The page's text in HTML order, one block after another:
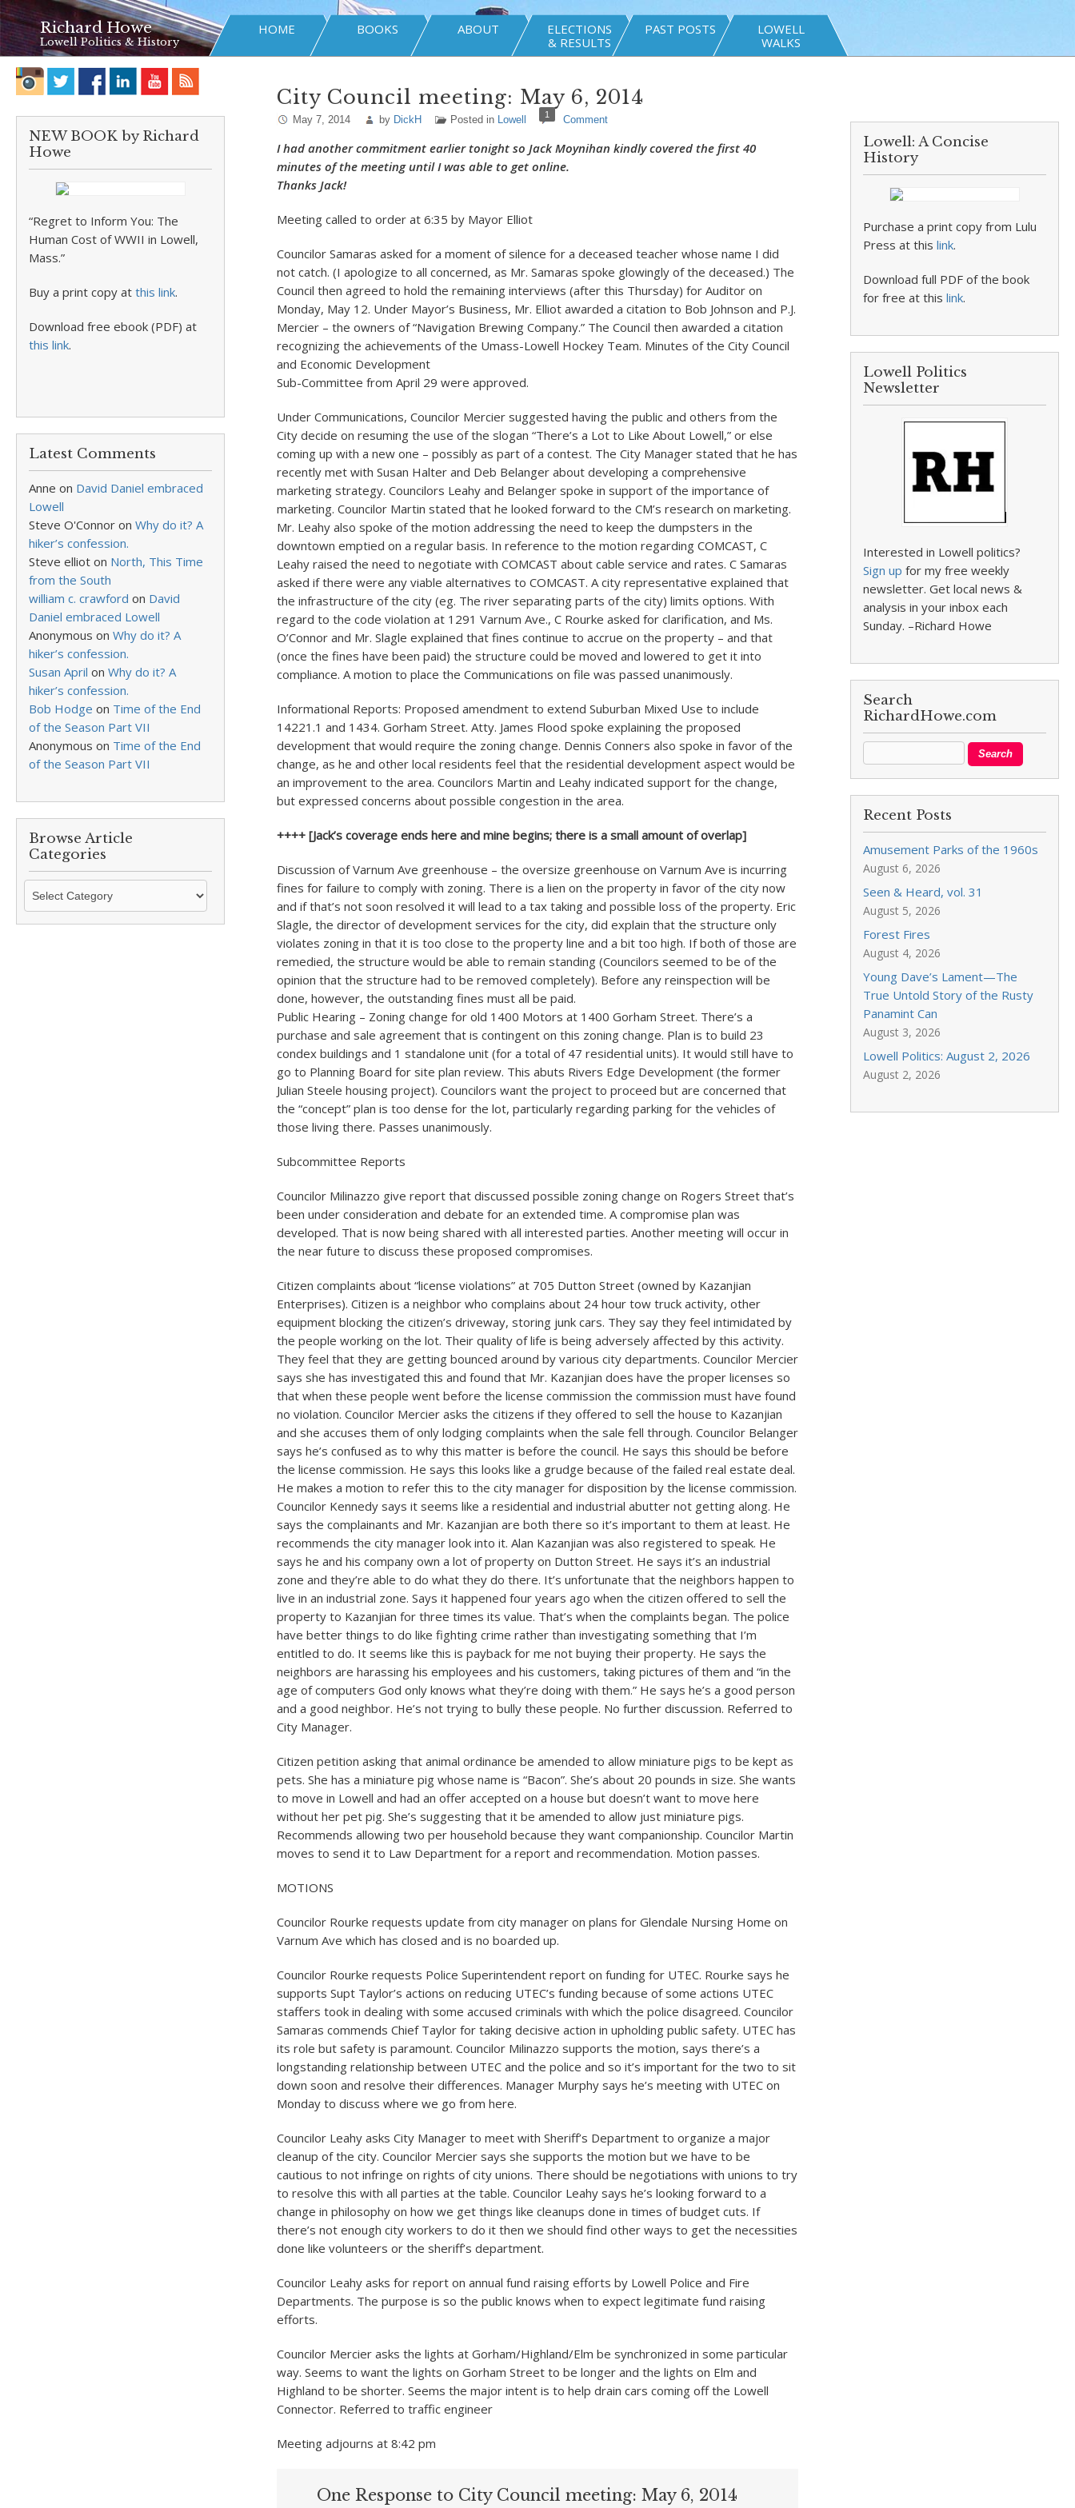
Richard Howe
Lowell Politics & History
HOME BOOKS ABOUT
ELECTIONS
& RESULTS
PAST POSTS
LOWELL
WALKS
NEW BOOK by Richard
Howe
“Regret to Inform You: The
Human Cost of WWII in Lowell,
Mass.”
Buy a print copy at this link.
Download free ebook (PDF) at
this link.
Latest Comments
Anne on David Daniel embraced
Lowell
Steve O'Connor on Why do it? A
hiker’s confession.
Steve elliot on North, This Time
from the South
william c. crawford on David
Daniel embraced Lowell
Anonymous on Why do it? A
hiker’s confession.
Susan April on Why do it? A
hiker’s confession.
Bob Hodge on Time of the End
of the Season Part VII
Anonymous on Time of the End
of the Season Part VII
Browse Article
Categories
Browse
Categories
City Council meeting: May 6, 2014
May 7, 2014 by DickH Posted in Lowell 1 Comment
I had another commitment earlier tonight so Jack Moynihan kindly covered the first 40
minutes of the meeting until I was able to get online.
Thanks Jack!
Meeting called to order at 6:35 by Mayor Elliot
Councilor Samaras asked for a moment of silence for a deceased teacher whose name I did
not catch. (I apologize to all concerned, as Mr. Samaras spoke glowingly of the deceased.) The
Council then agreed to hold the remaining interviews (after this Thursday) for Auditor on
Monday, May 12. Under Mayor’s Business, Mr. Elliot awarded a citation to Bob Johnson and P.J.
Mercier – the owners of “Navigation Brewing Company.” The Council then awarded a citation
recognizing the achievements of the Umass-Lowell Hockey Team. Minutes of the City Council
and Economic Development
Sub-Committee from April 29 were approved.
Under Communications, Councilor Mercier suggested having the public and others from the
City decide on resuming the use of the slogan “There’s a Lot to Like About Lowell,” or else
coming up with a new one – possibly as part of a contest. The City Manager stated that he has
recently met with Susan Halter and Deb Belanger about developing a comprehensive
marketing strategy. Councilors Leahy and Belanger spoke in support of the importance of
marketing. Councilor Martin stated that he looked forward to the CM’s research on marketing.
Mr. Leahy also spoke of the motion addressing the need to keep the dumpsters in the
downtown emptied on a regular basis. In reference to the motion regarding COMCAST, C
Leahy raised the need to negotiate with COMCAST about cable service and rates. C Samaras
asked if there were any viable alternatives to COMCAST. A city representative explained that
the infrastructure of the city (eg. The river separating parts of the city) limits options. With
regard to the code violation at 1291 Varnum Ave., C Rourke asked for clarification, and Ms.
O’Connor and Mr. Slagle explained that fines continue to accrue on the property – and that
(once the fines have been paid) the structure could be moved and lowered to get it into
compliance. A motion to place the Communications on file was passed unanimously.
Informational Reports: Proposed amendment to extend Suburban Mixed Use to include
14221.1 and 1434. Gorham Street. Atty. James Flood spoke explaining the proposed
development that would require the zoning change. Dennis Conners also spoke in favor of the
change, as he and other local residents feel that the residential development aspect would be
an improvement to the area. Councilors Martin and Leahy indicated support for the change,
but expressed concerns about possible congestion in the area.
++++ [Jack’s coverage ends here and mine begins; there is a small amount of overlap]
Discussion of Varnum Ave greenhouse – the oversize greenhouse on Varnum Ave is incurring
fines for failure to comply with zoning. There is a lien on the property in favor of the city now
and if that’s not soon resolved it will lead to a tax taking and possible loss of the property. Eric
Slagle, the director of development services for the city, did explain that the structure only
violates zoning in that it is too close to the property line and a bit too high. If both of those are
remedied, the structure would be able to remain standing (Councilors seemed to be of the
opinion that the structure had to be removed completely). Before any reinspection will be
done, however, the outstanding fines must all be paid.
Public Hearing – Zoning change for old 1400 Motors at 1400 Gorham Street. There’s a
purchase and sale agreement that is contingent on this zoning change. Plan is to build 23
condex buildings and 1 standalone unit (for a total of 47 residential units). It would still have to
go to Planning Board for site plan review. This abuts Rivers Edge Development (the former
Julian Steele housing project). Councilors want the project to proceed but are concerned that
the “concept” plan is too dense for the lot, particularly regarding parking for the vehicles of
those living there. Passes unanimously.
Subcommittee Reports
Councilor Milinazzo give report that discussed possible zoning change on Rogers Street that’s
been under consideration and debate for an extended time. A compromise plan was
developed. That is now being shared with all interested parties. Another meeting will occur in
the near future to discuss these proposed compromises.
Citizen complaints about “license violations” at 705 Dutton Street (owned by Kazanjian
Enterprises). Citizen is a neighbor who complains about 24 hour tow truck activity, other
equipment blocking the citizen’s driveway, storing junk cars. They say they feel intimidated by
the people working on the lot. Their quality of life is being adversely affected by this activity.
They feel that they are getting bounced around by various city departments. Councilor Mercier
says she has investigated this and found that Mr. Kazanjian does have the proper licenses so
that when these people went before the license commission the commission must have found
no violation. Councilor Mercier asks the citizens if they offered to sell the house to Kazanjian
and she accuses them of only lodging complaints when the sale fell through. Councilor Belanger
says he’s confused as to why this matter is before the council. He says this should be before
the license commission. He says this looks like a grudge because of the failed real estate deal.
He makes a motion to refer this to the city manager for disposition by the license commission.
Councilor Kennedy says it seems like a residential and industrial abutter not getting along. He
says the complainants and Mr. Kazanjian are both there so it’s important to them at least. He
recommends the city manager look into it. Alan Kazanjian was also registered to speak. He
says he and his company own a lot of property on Dutton Street. He says it’s an industrial
zone and they’re able to do what they do there. It’s unfortunate that the neighbors happen to
live in an industrial zone. Says it happened four years ago when the citizen offered to sell the
property to Kazanjian for three times its value. That’s when the complaints began. The police
have better things to do like fighting crime rather than investigating something that I’m
entitled to do. It seems like this is payback for me not buying their property. He says the
neighbors are harassing his employees and his customers, taking pictures of them and “in the
age of computers God only knows what they’re doing with them.” He says he’s a good person
and a good neighbor. He’s not trying to bully these people. No further discussion. Referred to
City Manager.
Citizen petition asking that animal ordinance be amended to allow miniature pigs to be kept as
pets. She has a miniature pig whose name is “Bacon”. She’s about 20 pounds in size. She wants
to move in Lowell and had an offer accepted on a house but doesn’t want to move here
without her pet pig. She’s suggesting that it be amended to allow just miniature pigs.
Recommends allowing two per household because they want companionship. Councilor Martin
moves to send it to Law Department for a report and recommendation. Motion passes.
MOTIONS
Councilor Rourke requests update from city manager on plans for Glendale Nursing Home on
Varnum Ave which has closed and is no boarded up.
Councilor Rourke requests Police Superintendent report on funding for UTEC. Rourke says he
supports Supt Taylor’s actions on reducing UTEC’s funding because of some actions UTEC
staffers took in dealing with some accused criminals with which the police disagreed. Councilor
Samaras commends Chief Taylor for taking decisive action in upholding public safety. UTEC has
its role but safety is paramount. Councilor Milinazzo supports the motion, says there’s a
longstanding relationship between UTEC and the police and so it’s important for the two to sit
down soon and resolve their differences. Manager Murphy says he’s meeting with UTEC on
Monday to discuss where we go from here.
Councilor Leahy asks City Manager to meet with Sheriff’s Department to organize a major
cleanup of the city. Councilor Mercier says she supports the motion but we have to be
cautious to not infringe on rights of city unions. There should be negotiations with unions to try
to resolve this with all parties at the table. Councilor Leahy says he’s looking forward to a
change in philosophy on how we get things like cleanups done in times of budget cuts. If
there’s not enough city workers to do it then we should find other ways to get the necessities
done like volunteers or the sheriff’s department.
Councilor Leahy asks for report on annual fund raising efforts by Lowell Police and Fire
Departments. The purpose is so the public knows when to expect legitimate fund raising
efforts.
Councilor Mercier asks the lights at Gorham/Highland/Elm be synchronized in some particular
way. Seems to want the lights on Gorham Street to be longer and the lights on Elm and
Highland to be shorter. Seems the major intent is to help drain cars coming off the Lowell
Connector. Referred to traffic engineer
Meeting adjourns at 8:42 pm
One Response to City Council meeting: May 6, 2014
Lowell: A Concise
History
Purchase a print copy from Lulu
Press at thislink.
Download full PDF of the book
for free at thislink.
Lowell Politics
Newsletter
Interested in Lowell politics?
Sign up for my free weekly
newsletter. Get local news &
analysis in your inbox each
Sunday. –Richard Howe
Search
RichardHowe.com
Recent Posts
Amusement Parks of the 1960s
August 6, 2026
Seen & Heard, vol. 31
August 5, 2026
Forest Fires
August 4, 2026
Young Dave’s Lament—The
True Untold Story of the Rusty
Panamint Can
August 3, 2026
Lowell Politics: August 2, 2026
August 2, 2026